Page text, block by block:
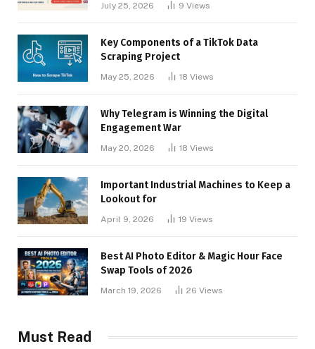
July 25, 2026 9 Views
Key Components of a TikTok Data
Scraping Project
May 25, 2026 18 Views
Why Telegram is Winning the Digital
Engagement War
May 20, 2026 18 Views
Important Industrial Machines to Keep a
Lookout for
April 9, 2026 19 Views
Best AI Photo Editor & Magic Hour Face
Swap Tools of 2026
March 19, 2026 26 Views
Must Read